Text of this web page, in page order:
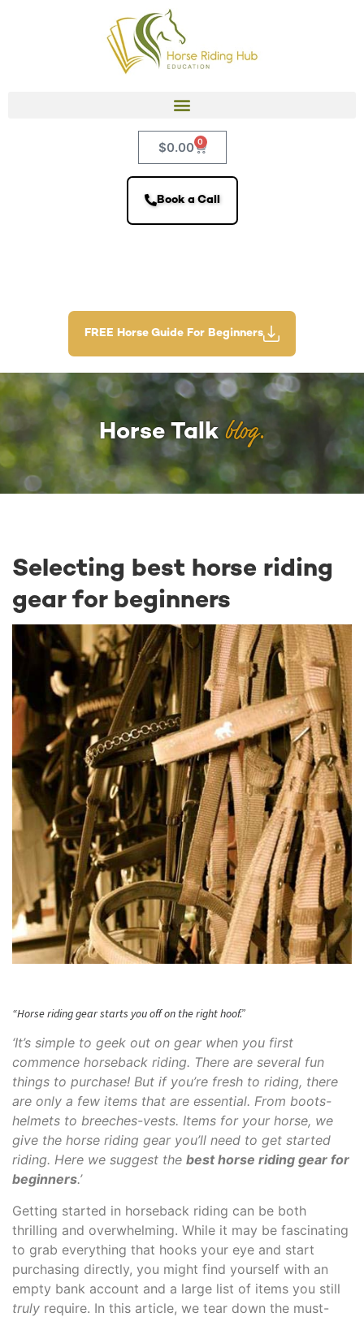
$0.00 0
Book a Call
FREE Horse Guide For Beginners
Horse Talk blog.
Selecting best horse riding
gear for beginners
“Horse riding gear starts you off on the right hoof.”
‘It’s simple to geek out on gear when you first
commence horseback riding. There are several fun
things to purchase! But if you’re fresh to riding, there
are only a few items that are essential. From boots-
helmets to breeches-vests. Items for your horse, we
give the horse riding gear you’ll need to get started
riding. Here we suggest the best horse riding gear for
beginners.’
Getting started in horseback riding can be both
thrilling and overwhelming. While it may be fascinating
to grab everything that hooks your eye and start
purchasing directly, you might find yourself with an
empty bank account and a large list of items you still
truly require. In this article, we tear down the must-